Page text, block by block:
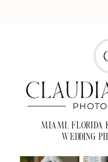
MIAMI, FLORIDA
WEDDING